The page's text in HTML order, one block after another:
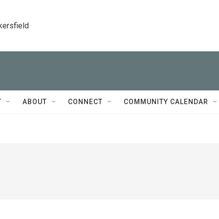
ABOUT CONNECT COMMUNITY CALENDAR